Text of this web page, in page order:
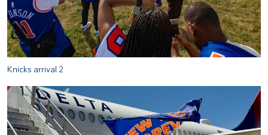
Knicks arrival 2